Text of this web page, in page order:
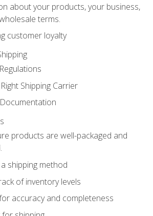
about your products, your business,
terms.
customer loyalty
Shipping Carrier
products are well-packaged and
shipping method
of inventory levels
accuracy and completeness